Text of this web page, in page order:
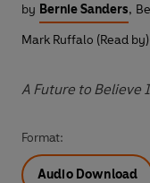
by Bernie Sanders,
Mark Ruffalo (Read by)
A Future to Believe
Format:
Audio Download